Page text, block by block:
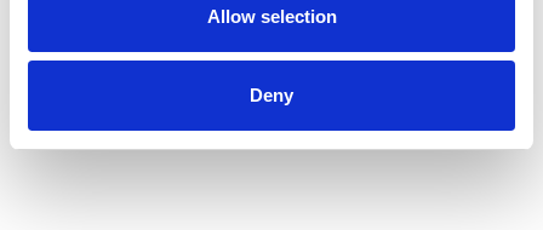
Allow selection
Deny